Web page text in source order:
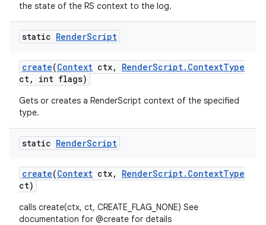
the state of the RS context to the log.
static RenderScript
create(Context ctx, RenderScript. ContextType
ct, int flags)
Gets or creates a RenderScript context of the specified
type.
static RenderScript
create(Context ctx, RenderScript. ContextType
ct)
calls create(ctx, ct, CREATE_FLAG_NONE) See
documentation for @create for details